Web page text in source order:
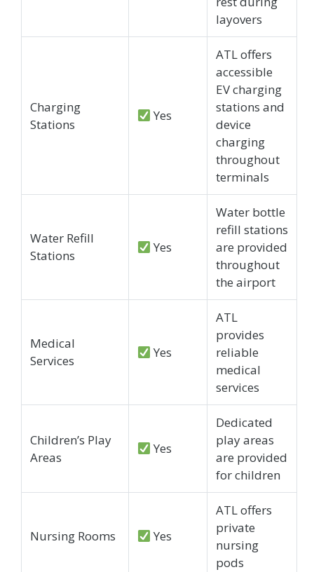
layovers
Charging
Stations
Yes
ATL offers
accessible
EV charging
stations and
device
charging
throughout
terminals
Water Refill
Stations
Yes
Water bottle
refill stations
are provided
throughout
the airport
Medical
Services
Yes
ATL
provides
reliable
medical
services
Children’s Play
Areas
Yes
Dedicated
play areas
are provided
for children
Nursing Rooms Yes
ATL offers
private
nursing
pods